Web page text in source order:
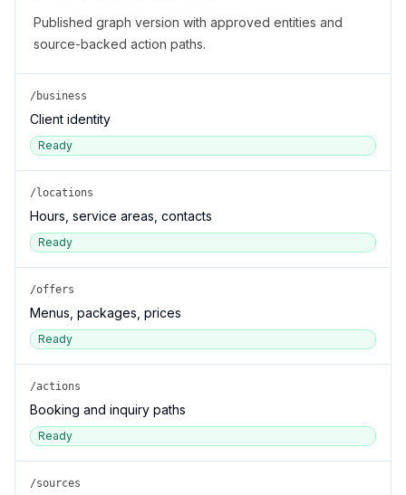
Published graph version with approved entities and
source-backed action paths.
/business
Client identity
Ready
/locations
Hours, service areas, contacts
Ready
/offers
Menus, packages, prices
Ready
/actions
Booking and inquiry paths
Ready
/sources